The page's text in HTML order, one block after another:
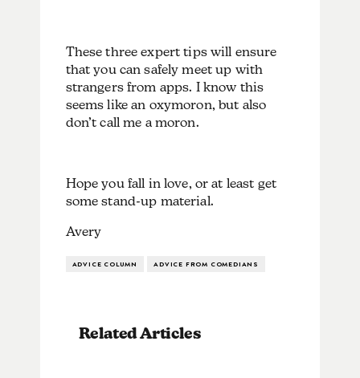
These three expert tips will ensure
that you can safely meet up with
strangers from apps. I know this
seems like an oxymoron, but also
don’t call me a moron.
Hope you fall in love, or at least get
some stand-up material.
Avery
ADVICE COLUMN ADVICE FROM COMEDIANS
Related Articles